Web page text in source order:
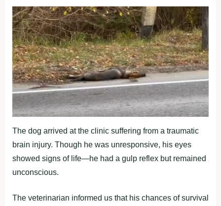
The dog arrived at the clinic suffering from a traumatic
brain injury. Though he was unresponsive, his eyes
showed signs of life—he had a gulp reflex but remained
unconscious.
The veterinarian informed us that his chances of survival